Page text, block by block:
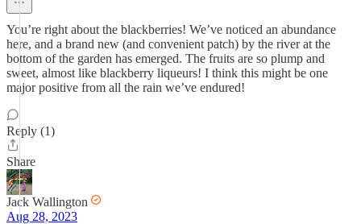
You’re right about the blackberries! We’ve noticed an abundance
here, and a brand new (and convenient patch) by the river at the
bottom of the garden has emerged. The fruits are so plump and
sweet, almost like blackberry liqueurs! I think this might be one
major positive from all the rain we’ve endured!
Reply (1)
Share
Jack Wallington
Aug 28, 2023